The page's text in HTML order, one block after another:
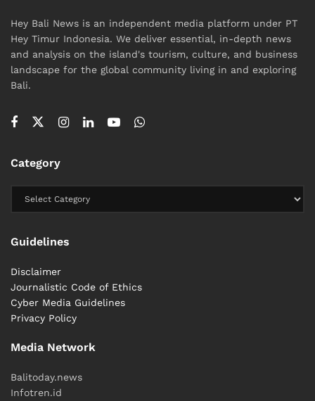
Travel Travel News
Hey Bali News is an independent media platform under PT
Hey Timur Indonesia. We deliver essential, in-depth news
and analysis on the island's tourism, culture, and business
landscape for the global community living in and exploring
Bali.
Category
Guidelines
Disclaimer
Journalistic Code of Ethics
Cyber ​​Media Guidelines
Privacy Policy
Media Network
Balitoday.news
Infotren.id